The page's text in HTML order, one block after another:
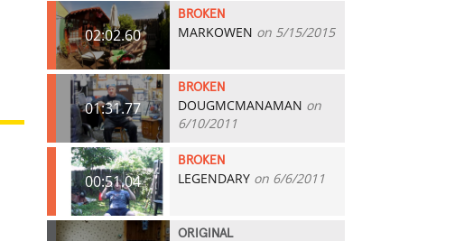
02:02.60
BROKEN
MARKOWEN on 5/15/2015
01:31.77
BROKEN
DOUGMCMANAMAN on
6/10/2011
00:51.04
BROKEN
LEGENDARY on 6/6/2011
ORIGINAL